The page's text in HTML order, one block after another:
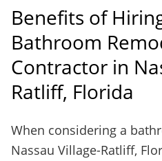
Benefits of
Bathroom
Contractor in
Ratliff, Florida
When considering a
Nassau Village-Ratliff,